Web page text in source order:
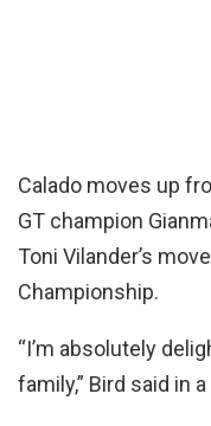
Calado moves up
GT champion
Toni Vilander’s
Championship.
“I’m absolutely
family,” Bird said in